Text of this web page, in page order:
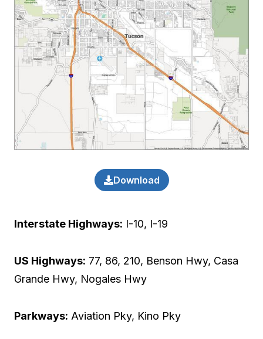
Download
Interstate Highways: I-10, I-19
US Highways: 77, 86, 210, Benson Hwy, Casa
Grande Hwy, Nogales Hwy
Parkways: Aviation Pky, Kino Pky